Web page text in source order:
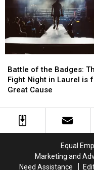
June
June
of
the
Badges:
Fight
Night
Battle of the Badges:
Fight Night in Laurel is
Great Cause
of
the
Badges:
Fight
Night
Equal
Marketing and
Need Assistance